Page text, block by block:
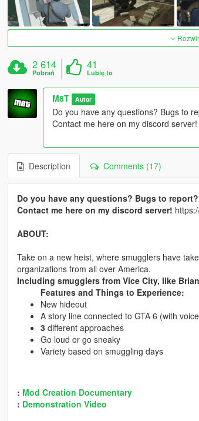
2 614
Pobrań
41
Lubię to
M8T Autor
Do you have any questions? Bugs to
Contact me here on my discord
Description Comments (17)
Do you have any questions? Bugs to
Contact me here on my discord server!
ABOUT:
Take on a new heist, where smugglers have
organizations from all over America.
Including smugglers from Vice City, like
Features and Things to Experience:
New hideout
A story line connected to GTA 6 (with
3different approaches
Go loud or go sneaky
Variety based on smuggling days
: Mod Creation Documentary
: Demonstration Video